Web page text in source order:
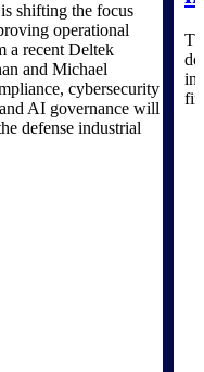
shifting the focus
operational
a recent Deltek
and Michael
cybersecurity
AI governance will
defense industrial